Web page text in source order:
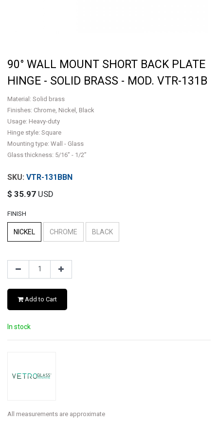
90° WALL MOUNT SHORT BACK PLATE
HINGE - SOLID BRASS - MOD. VTR-131B
Material: Solid brass
Finishes: Chrome, Nickel, Black
Usage: Heavy-duty
Hinge style: Square
Mounting type: Wall - Glass
Glass thickness: 5/16” - 1/2”
VTR-131BBN
$ 35.97 USD
FINISH
NICKEL CHROME BLACK
Add to Cart
In stock
All measurements are approximate